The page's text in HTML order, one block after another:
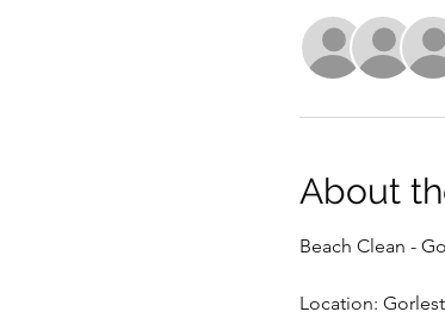
About
Beach Clean -
Location: